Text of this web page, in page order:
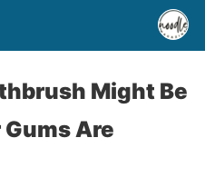
Might Be
Are